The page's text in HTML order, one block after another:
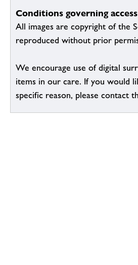
Conditions governing access
All images are copyright of the
reproduced without prior
We encourage use of digital
items in our care. If you would
specific reason, please contact